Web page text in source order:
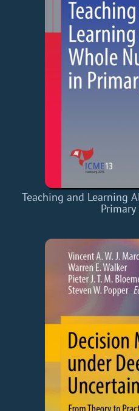
Teaching and Learning